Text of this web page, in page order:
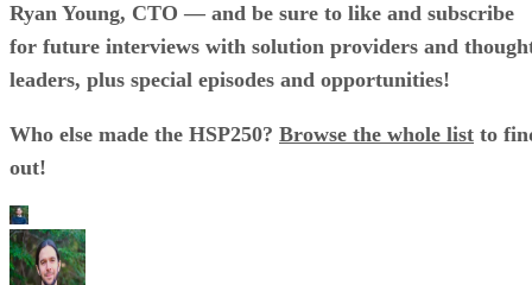
Ryan Young, CTO — and be sure to like and subscribe
for future interviews with solution providers and
leaders, plus special episodes and opportunities!
Who else made the HSP250? Browse the whole list to
out!